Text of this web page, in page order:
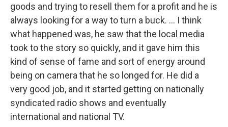
goods and trying to resell them for a profit and he is
always looking for a way to turn a buck. ... I think
what happened was, he saw that the local media
took to the story so quickly, and it gave him this
kind of sense of fame and sort of energy around
being on camera that he so longed for. He did a
very good job, and it started getting on nationally
syndicated radio shows and eventually
international and national TV.